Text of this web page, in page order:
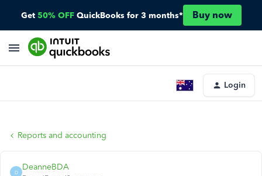
Get 50% OFF QuickBooks for 3 months* Buy now
Login
Reports and accounting
D
DeanneBDA